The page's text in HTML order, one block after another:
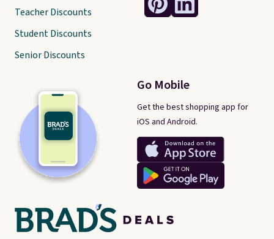
Go Mobile
Get the best shopping app for
iOS and Android.
Teacher Discounts
Student Discounts
Senior Discounts